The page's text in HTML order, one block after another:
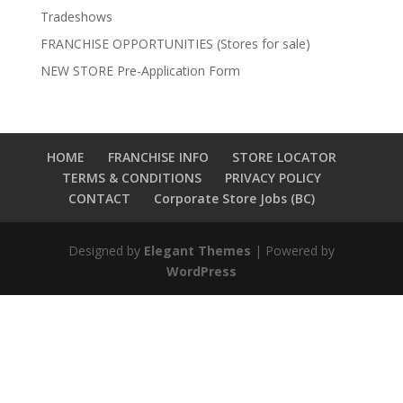
Tradeshows
FRANCHISE OPPORTUNITIES (Stores for sale)
NEW STORE Pre-Application Form
HOME FRANCHISE INFO
STORE LOCATOR
TERMS & CONDITIONS
PRIVACY POLICY
CONTACT
Corporate Store Jobs (BC)
Designed by Elegant Themes | Powered by
WordPress